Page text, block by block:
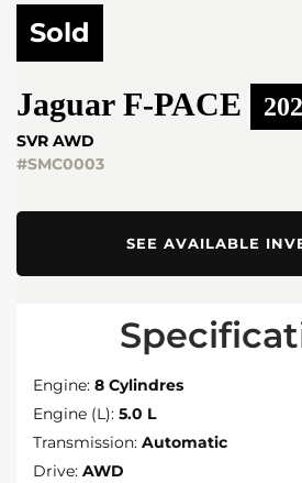
Sold
Jaguar F-PACE
SVR AWD
#SMC0003
SEE AVAILABLE
Engine: 8 Cylindres
Engine (L): 5.0 L
Transmission: Automatic
Drive: AWD